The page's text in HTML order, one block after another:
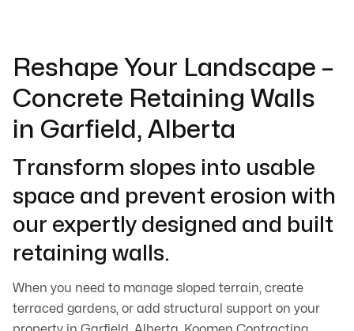
Reshape Your Landscape –
Concrete Retaining Walls
in Garfield, Alberta
Transform slopes into usable
space and prevent erosion with
our expertly designed and built
retaining walls.
When you need to manage sloped terrain, create
terraced gardens, or add structural support on your